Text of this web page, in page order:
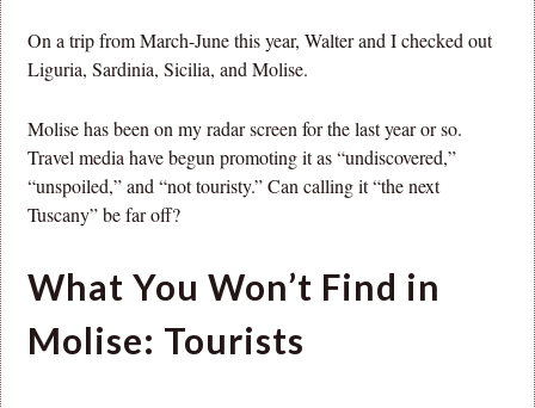
On a trip from March-June this year, Walter and I checked out
Liguria, Sardinia, Sicilia, and Molise.
Molise has been on my radar screen for the last year or so.
Travel media have begun promoting it as “undiscovered,”
“unspoiled,” and “not touristy.” Can calling it “the next
Tuscany” be far off?
What You Won’t Find in
Molise: Tourists